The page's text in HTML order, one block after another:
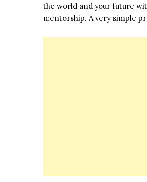
the world and your future
mentorship. A very simple